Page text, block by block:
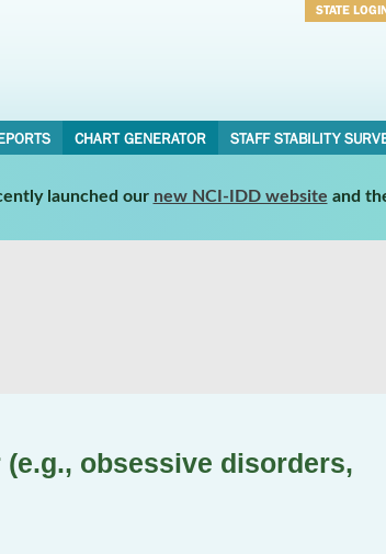
STATE
CHART GENERATOR STAFF STABILITY
launched our new NCI-IDD website and
obsessive disorders,